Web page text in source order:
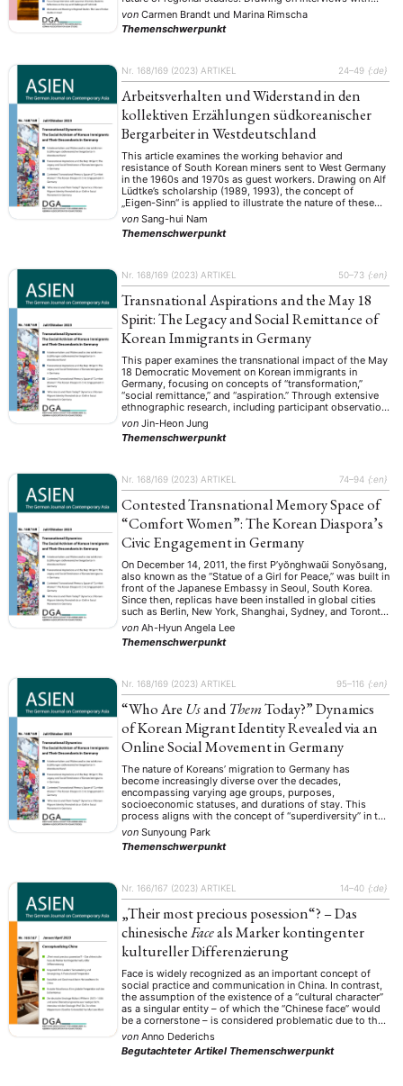
three generations of Israeli scholars and current students
from three major Israeli universities, it …
von Carmen Brandt und Marina Rimscha
Themenschwerpunkt
Nr. 168/169 (2023) ARTIKEL 24–49 {:de}
Arbeitsverhalten und Widerstand in den
kollektiven Erzählungen südkoreanischer
Bergarbeiter in Westdeutschland
This article examines the working behavior and
resistance of South Korean miners sent to West Germany
in the 1960s and 1970s as guest workers. Drawing on Alf
Lüdtke’s scholarship (1989, 1993), the concept of
„Eigen-Sinn“ is applied to illustrate the nature of these
miners’ behavior, examining whether and in what
contexts it is linked to …
von Sang-hui Nam
Themenschwerpunkt
Nr. 168/169 (2023) ARTIKEL 50–73 {:en}
Transnational Aspirations and the May 18
Spirit: The Legacy and Social Remittance of
Korean Immigrants in Germany
This paper examines the transnational impact of the May
18 Democratic Movement on Korean immigrants in
Germany, focusing on concepts of “transformation,”
“social remittance,” and “aspiration.” Through extensive
ethnographic research, including participant observation
and in-depth interviews, explored is how the spirit of
May 18 has gone beyond its origins in 1980s Gwangju to
influence the …
von Jin-Heon Jung
Themenschwerpunkt
Nr. 168/169 (2023) ARTIKEL 74–94 {:en}
Contested Transnational Memory Space of
“Comfort Women”: The Korean Diaspora’s
Civic Engagement in Germany
On December 14, 2011, the first P’yŏnghwaŭi Sonyŏsang,
also known as the “Statue of a Girl for Peace,” was built in
front of the Japanese Embassy in Seoul, South Korea.
Since then, replicas have been installed in global cities
such as Berlin, New York, Shanghai, Sydney, and Toronto.
The bronze memorial represents Korean “comfort
women” …
von Ah-Hyun Angela Lee
Themenschwerpunkt
Nr. 168/169 (2023) ARTIKEL 95–116 {:en}
“Who Are UsandThemToday?” Dynamics
of Korean Migrant Identity Revealed via an
Online Social Movement in Germany
The nature of Koreans’ migration to Germany has
become increasingly diverse over the decades,
encompassing varying age groups, purposes,
socioeconomic statuses, and durations of stay. This
process aligns with the concept of “superdiversity” in the
landscape of international migration, eliciting the
complex sociocultural transformations that lead to
dynamic shifts in group identity. The paper aims …
von Sunyoung Park
Themenschwerpunkt
Nr. 166/167 (2023) ARTIKEL 14–40 {:de}
„Their most precious posession“? – Das
chinesischeFaceals Marker kontingenter
kultureller Differenzierung
Face is widely recognized as an important concept of
social practice and communication in China. In contrast,
the assumption of the existence of a “cultural character”
as a singular entity – of which the “Chinese face” would
be a cornerstone – is considered problematic due to the
implications of essentializing and culturalizing
determinism in anthropology. …
von Anno Dederichs
Begutachteter Artikel Themenschwerpunkt